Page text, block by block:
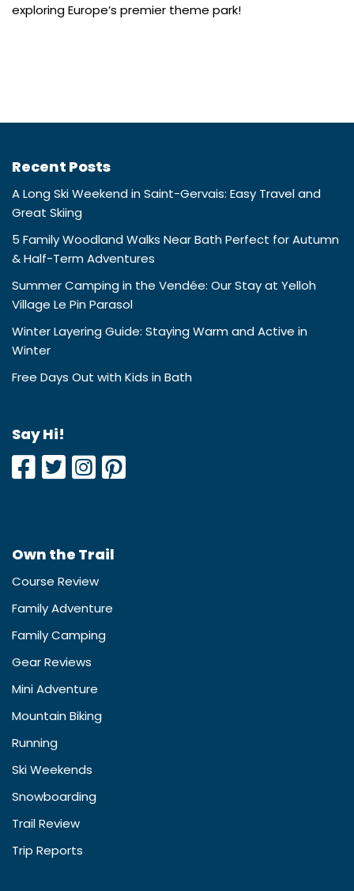
exploring Europe’s premier theme park!
Recent Posts
A Long Ski Weekend in Saint-Gervais: Easy Travel and
Great Skiing
5 Family Woodland Walks Near Bath Perfect for Autumn
& Half-Term Adventures
Summer Camping in the Vendée: Our Stay at Yelloh
Village Le Pin Parasol
Winter Layering Guide: Staying Warm and Active in
Winter
Free Days Out with Kids in Bath
Say Hi!
Own the Trail
Course Review
Family Adventure
Family Camping
Gear Reviews
Mini Adventure
Mountain Biking
Running
Ski Weekends
Snowboarding
Trail Review
Trip Reports